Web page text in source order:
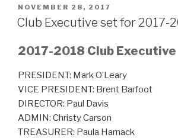
POSTED
ON
NOVEMBER 28, 2017
Club Executive set for 2017-
2017-2018 Club Executive
PRESIDENT: Mark O’Leary
VICE PRESIDENT: Brent Barfoot
DIRECTOR: Paul Davis
ADMIN: Christy Carson
TREASURER: Paula Harnack